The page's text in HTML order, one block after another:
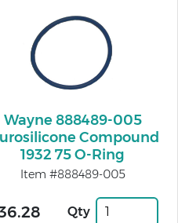
Wayne 888489-005
Compound
1932 75 O-Ring
Item #888489-005
Qty